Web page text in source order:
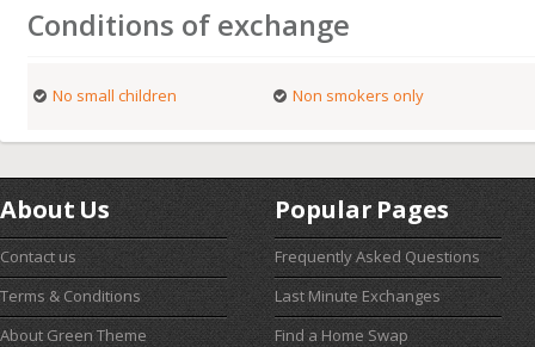
Conditions of exchange
No small children Non smokers only
About Us
Contact us
Terms & Conditions
About Green Theme
Popular Pages
Frequently Asked Questions
Last Minute Exchanges
Find a Home Swap